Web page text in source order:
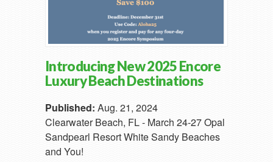
Introducing New 2025 Encore
Luxury Beach Destinations
Published: Aug. 21, 2024
Clearwater Beach, FL - March 24-27 Opal
Sandpearl Resort White Sandy Beaches
and You!